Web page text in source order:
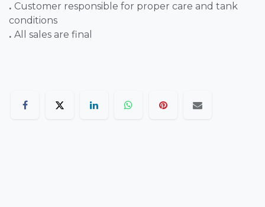
. Customer responsible for proper care and tank
conditions
. All sales are final